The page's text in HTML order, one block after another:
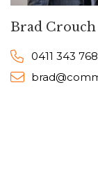
Brad Crouch
0411 343 768